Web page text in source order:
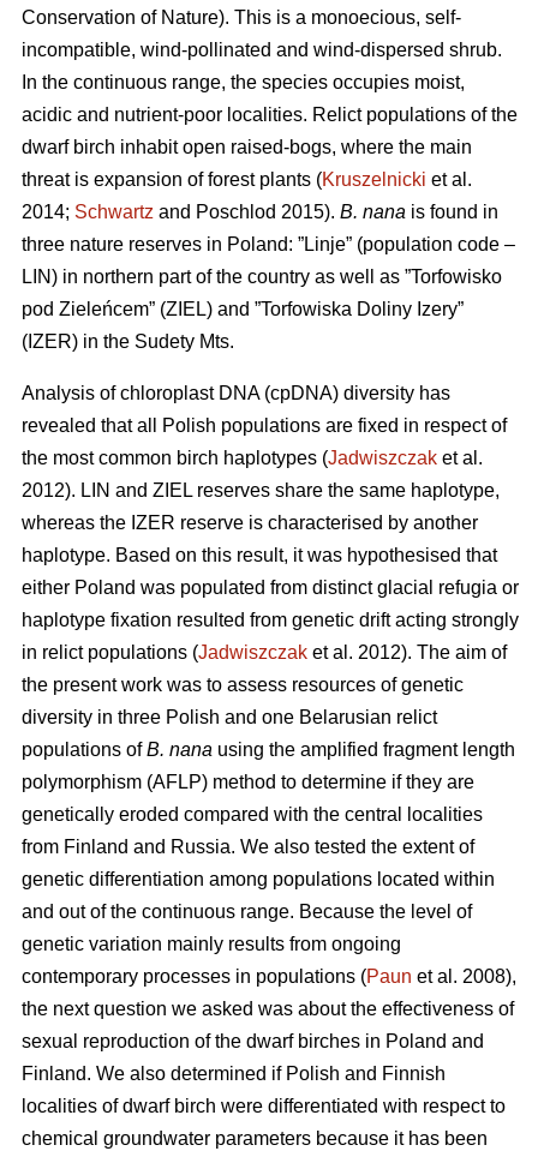
Conservation of Nature). This is a monoecious, self-
incompatible, wind-pollinated and wind-dispersed shrub.
In the continuous range, the species occupies moist,
acidic and nutrient-poor localities. Relict populations of the
dwarf birch inhabit open raised-bogs, where the main
threat is expansion of forest plants (Kruszelnicki et al.
2014; Schwartz and Poschlod 2015). B. nana is found in
three nature reserves in Poland: ”Linje” (population code –
LIN) in northern part of the country as well as ”Torfowisko
pod Zieleńcem” (ZIEL) and ”Torfowiska Doliny Izery”
(IZER) in the Sudety Mts.
Analysis of chloroplast DNA (cpDNA) diversity has
revealed that all Polish populations are fixed in respect of
the most common birch haplotypes (Jadwiszczak et al.
2012). LIN and ZIEL reserves share the same haplotype,
whereas the IZER reserve is characterised by another
haplotype. Based on this result, it was hypothesised that
either Poland was populated from distinct glacial refugia or
haplotype fixation resulted from genetic drift acting strongly
in relict populations (Jadwiszczak et al. 2012). The aim of
the present work was to assess resources of genetic
diversity in three Polish and one Belarusian relict
populations ofB. nana using the amplified fragment length
polymorphism (AFLP) method to determine if they are
genetically eroded compared with the central localities
from Finland and Russia. We also tested the extent of
genetic differentiation among populations located within
and out of the continuous range. Because the level of
genetic variation mainly results from ongoing
contemporary processes in populations (Paun et al. 2008),
the next question we asked was about the effectiveness of
sexual reproduction of the dwarf birches in Poland and
Finland. We also determined if Polish and Finnish
localities of dwarf birch were differentiated with respect to
chemical groundwater parameters because it has been